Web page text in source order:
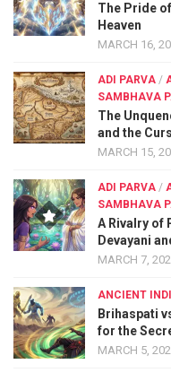
The Pride
Heaven
MARCH 16,
ADI PARVA /
SAMBHAVA
The
and the
MARCH 15,
ADI PARVA /
SAMBHAVA
A Rivalry of
Devayani
MARCH 7,
ANCIENT
Brihaspati
for the
MARCH 5,